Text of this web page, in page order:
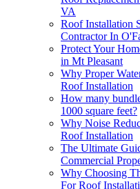
VA
Roof Installation
Contractor In
Protect Your
in Mt Pleasant
Why Proper
Roof Installation
How many
1000 square feet?
Why Noise
Roof Installation
The Ultimate
Commercial
Why Choosing
For Roof